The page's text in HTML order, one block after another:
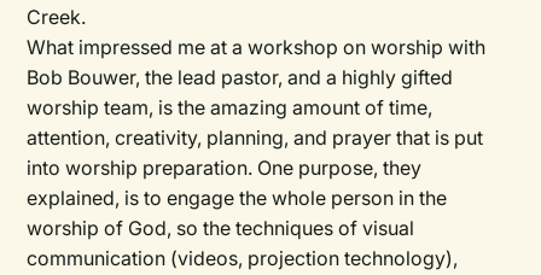
Creek.
What impressed me at a workshop on worship with
Bob Bouwer, the lead pastor, and a highly gifted
worship team, is the amazing amount of time,
attention, creativity, planning, and prayer that is put
into worship preparation. One purpose, they
explained, is to engage the whole person in the
worship of God, so the techniques of visual
communication (videos, projection technology),